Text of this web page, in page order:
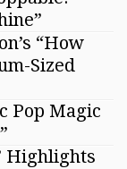
“How
Sized
Pop Magic
Highlights